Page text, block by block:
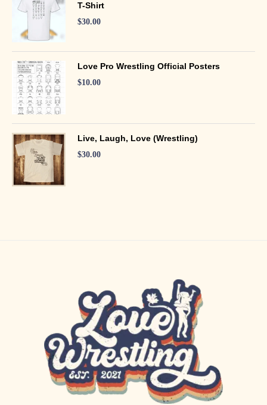
T-Shirt
$30.00
Love Pro Wrestling Official Posters
$10.00
Live, Laugh, Love (Wrestling)
$30.00